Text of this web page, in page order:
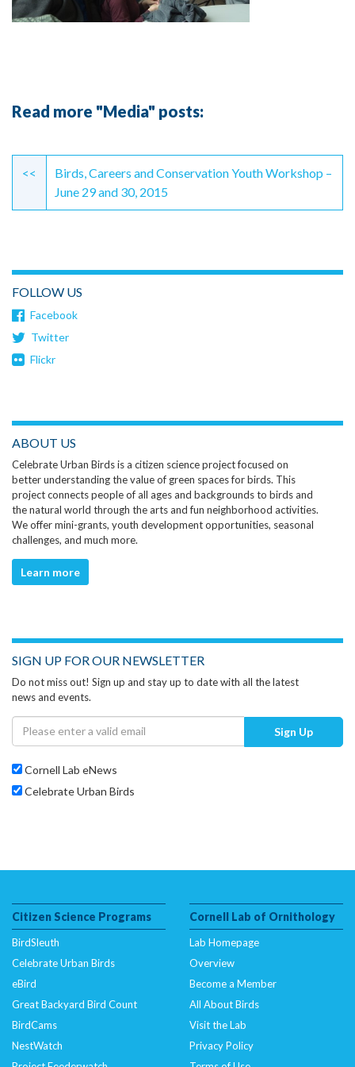
Read more "Media" posts:
Continue
Reading
<<
Birds, Careers and Conservation Youth Workshop –
June 29 and 30, 2015
FOLLOW US
Facebook
Twitter
Flickr
ABOUT US
Celebrate Urban Birds is a citizen science project focused on
better understanding the value of green spaces for birds. This
project connects people of all ages and backgrounds to birds and
the natural world through the arts and fun neighborhood activities.
We offer mini-grants, youth development opportunities, seasonal
challenges, and much more.
Learn more
SIGN UP FOR OUR NEWSLETTER
Do not miss out! Sign up and stay up to date with all the latest
news and events.
Sign Up
Cornell Lab eNews
Celebrate Urban Birds
Citizen Science Programs
BirdSleuth
Celebrate Urban Birds
eBird
Great Backyard Bird Count
BirdCams
NestWatch
Cornell Lab of Ornithology
Lab Homepage
Overview
Become a Member
All About Birds
Visit the Lab
Privacy Policy